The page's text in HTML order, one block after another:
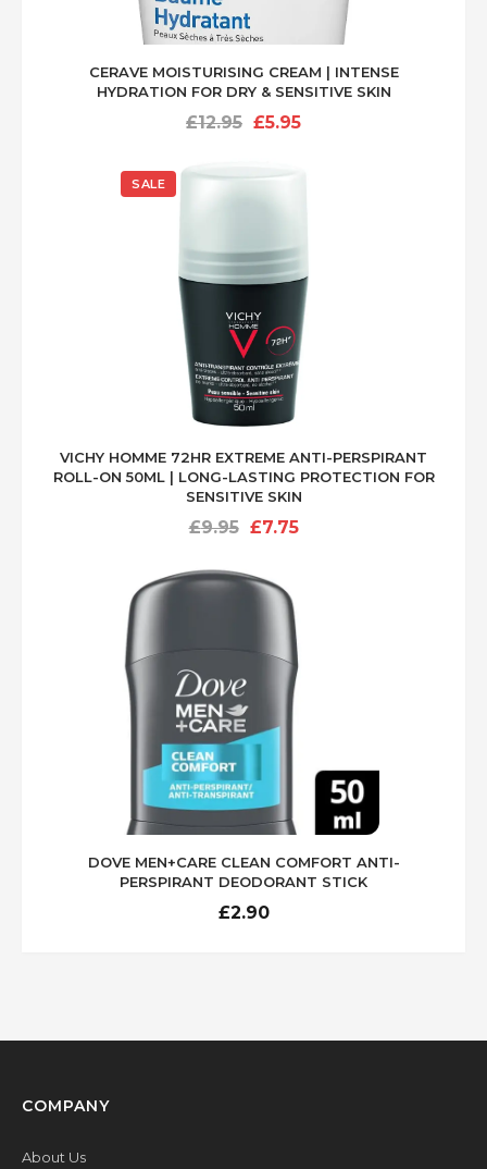
COSRX Official Snail Line
Scientific article on snail mucin benefits
CERAVE MOISTURISING CREAM | INTENSE
HYDRATION FOR DRY & SENSITIVE SKIN
£12.95 Original
£5.95Current
SALE
VICHY HOMME 72HR EXTREME ANTI-PERSPIRANT
ROLL-ON 50ML | LONG-LASTING PROTECTION FOR
SENSITIVE SKIN
£9.95 Original
was:
£9.95.
£7.75Current
DOVE MEN+CARE CLEAN COMFORT ANTI-
PERSPIRANT DEODORANT STICK
£2.90
COMPANY
About Us